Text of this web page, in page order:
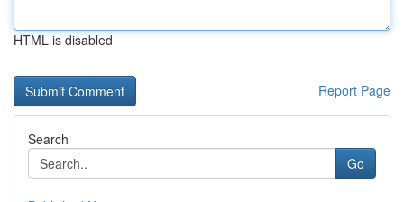
HTML is disabled
Report Page
Search
Go